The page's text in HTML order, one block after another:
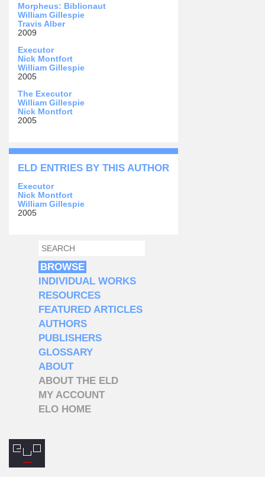
Morpheus: Biblionaut
William Gillespie
Travis Alber
2009
Executor
Nick Montfort
William Gillespie
2005
The Executor
William Gillespie
Nick Montfort
2005
ELD ENTRIES BY THIS AUTHOR
Executor
Nick Montfort
William Gillespie
2005
SEARCH FORM
SEARCH
BROWSE
INDIVIDUAL WORKS
RESOURCES
FEATURED ARTICLES
AUTHORS
PUBLISHERS
GLOSSARY
ABOUT
ABOUT THE ELD
MY ACCOUNT
ELO HOME